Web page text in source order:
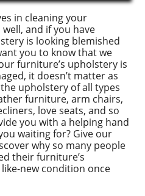
in cleaning your
and if you have
is looking blemished
you to know that we
furniture’s upholstery is
it doesn’t matter as
upholstery of all types
furniture, arm chairs,
love seats, and so
you with a helping hand
waiting for? Give our
why so many people
their furniture’s
new condition once